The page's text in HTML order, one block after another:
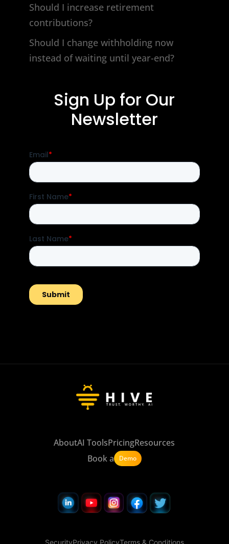
Should I increase retirement
contributions?
Should I change withholding now
instead of waiting until year-end?
Sign Up for Our
Newsletter
AboutAI ToolsPricingResources
Book a
Demo